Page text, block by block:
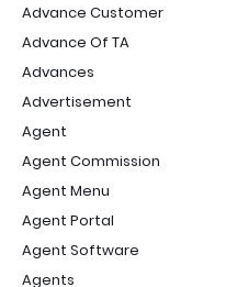
Advance Customer
Advance Of TA
Advances
Advertisement
Agent
Agent Commission
Agent Menu
Agent Portal
Agent Software
Agents